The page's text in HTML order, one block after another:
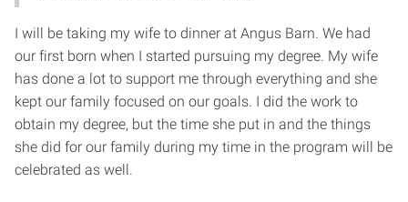
I will be taking my wife to dinner at Angus Barn. We had
our first born when I started pursuing my degree. My wife
has done a lot to support me through everything and she
kept our family focused on our goals. I did the work to
obtain my degree, but the time she put in and the things
she did for our family during my time in the program will be
celebrated as well.